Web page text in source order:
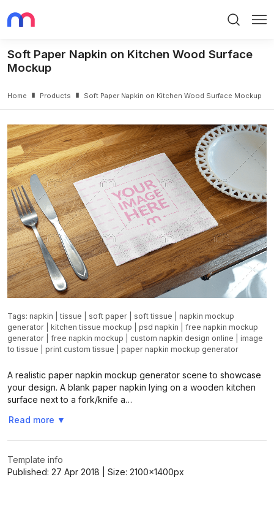
Soft Paper Napkin on Kitchen Wood Surface
Mockup
Home Products Soft Paper Napkin on Kitchen Wood Surface Mockup
Tags: napkin |tissue soft paper soft tissue
napkin mockup
generator
kitchen tissue mockup psd napkin
free napkin mockup
generator
free napkin mockup custom napkin design online
image
to tissue
print custom tissue paper napkin mockup generator
A realistic paper napkin mockup generator scene to showcase
your design. A blank paper napkin lying on a wooden kitchen
surface next to a fork/knife a…
Read more ▼
Template info
Published: 27 Apr 2018 | Size: 2100x1400px